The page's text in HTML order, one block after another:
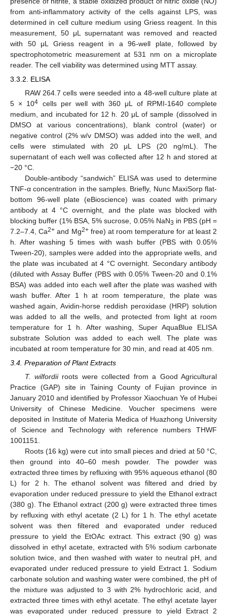
from anti-inflammatory activity of the cells against LPS, was
determined in cell culture medium using Griess reagent. In this
measurement, 50 μL supernatant was removed and reacted
with 50 μL Griess reagent in a 96-well plate, followed by
spectrophotometric measurement at 531 nm on a microplate
reader. The cell viability was determined using MTT assay.
3.3.2. ELISA
RAW 264.7 cells were seeded into a 48-well culture plate at
5 × 104 cells per well with 360 μL of RPMI-1640 complete
medium, and incubated for 12 h. 20 μL of sample (dissolved in
DMSO at various concentrations), blank control (water) or
negative control (2% w/v DMSO) was added into the well, and
cells were stimulated with 20 μL LPS (20 ng/mL). The
supernatant of each well was collected after 12 h and stored at
−20 °C.
Double-antibody “sandwich” ELISA was used to determine
TNF-α concentration in the samples. Briefly, Nunc MaxiSorp flat-
bottom 96-well plate (eBioscience) was coated with primary
antibody at 4 °C overnight, and the plate was blocked with
blocking buffer (1% BSA, 5% sucrose, 0.05% NaN3 in PBS (pH =
7.2–7.4, Ca2+ and Mg2+free) at room temperature for at least 2
h. After washing 5 times with wash buffer (PBS with 0.05%
Tween-20), samples were added into the appropriate wells, and
the plate was incubated at 4 °C overnight. Secondary antibody
(diluted with Assay Buffer (PBS with 0.05% Tween-20 and 0.1%
BSA) was added into each well after the plate was washed with
wash buffer. After 1 h at room temperature, the plate was
washed again, Avidin-horse reddish peroxidase (HRP) solution
was added to all the wells, and protected from light at room
temperature for 1 h. After washing, Super AquaBlue ELISA
substrate Solution was added to each well. The plate was
incubated at room temperature for 30 min, and read at 405 nm.
3.4. Preparation of Plant Extracts
T. wilfordiiroots were collected from a Good Agricultural
Practice (GAP) site in Taining County of Fujian province in
January 2010 and identified by Professor Xiaochuan Ye of Hubei
University of Chinese Medicine. Voucher specimens were
deposited in Institute of Materia Medica of Huazhong University
of Science and Technology with reference numbers THWF
1001151.
Roots (16 kg) were cut into small pieces and dried at 50 °C,
then ground into 40–60 mesh powder. The powder was
extracted three times by refluxing with 95% aqueous ethanol (80
L) for 2 h. The ethanol solvent was filtered and dried by
evaporation under reduced pressure to yield the Ethanol extract
(380 g). The Ethanol extract (200 g) were extracted three times
by refluxing with ethyl acetate (2 L) for 1 h. The ethyl acetate
solvent was then filtered and evaporated under reduced
pressure to yield the EtOAc extract. This extract (90 g) was
dissolved in ethyl acetate, extracted with 5% sodium carbonate
solution twice, and then washed with water to neutral pH, and
evaporated under reduced pressure to yield Extract 1. Sodium
carbonate solution and washing water were combined, the pH of
the mixture was adjusted to 3 with 2% hydrochloric acid, and
extracted three times with ethyl acetate. The ethyl acetate layer
was evaporated under reduced pressure to yield Extract 2